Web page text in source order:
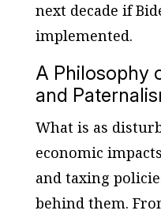
next decade if
implemented.
A Philosophy
and
What is as
economic
and taxing
behind them.